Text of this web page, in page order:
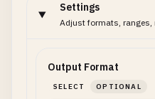
Settings
Adjust formats, ranges,
Output Format
SELECT OPTIONAL